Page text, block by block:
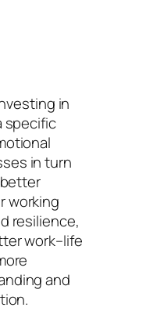
in
specific
in turn
working
resilience,
work–life
and